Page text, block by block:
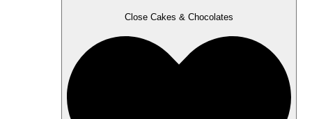
Close Cakes & Chocolates